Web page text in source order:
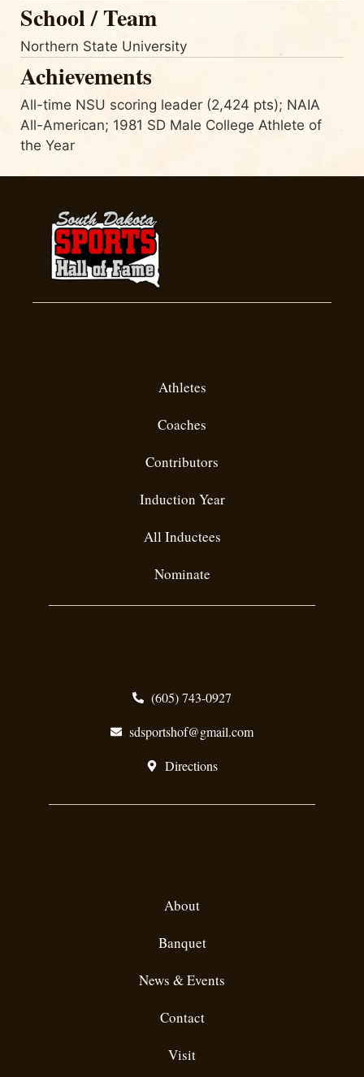
School / Team
Northern State University
Achievements
All-time NSU scoring leader (2,424 pts); NAIA
All-American; 1981 SD Male College Athlete of
the Year
Athletes
Coaches
Contributors
Induction Year
All Inductees
Nominate
(605) 743-0927
sdsportshof@gmail.com
Directions
About
Banquet
News & Events
Contact
Visit